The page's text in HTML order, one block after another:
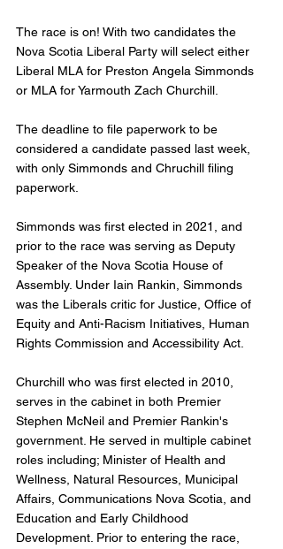
The race is on! With two candidates the
Nova Scotia Liberal Party will select either
Liberal MLA for Preston Angela Simmonds
or MLA for Yarmouth Zach Churchill.
The deadline to file paperwork to be
considered a candidate passed last week,
with only Simmonds and Chruchill filing
paperwork.
Simmonds was first elected in 2021, and
prior to the race was serving as Deputy
Speaker of the Nova Scotia House of
Assembly. Under Iain Rankin, Simmonds
was the Liberals critic for Justice, Office of
Equity and Anti-Racism Initiatives, Human
Rights Commission and Accessibility Act.
Churchill who was first elected in 2010,
serves in the cabinet in both Premier
Stephen McNeil and Premier Rankin's
government. He served in multiple cabinet
roles including; Minister of Health and
Wellness, Natural Resources, Municipal
Affairs, Communications Nova Scotia, and
Education and Early Childhood
Development. Prior to entering the race,